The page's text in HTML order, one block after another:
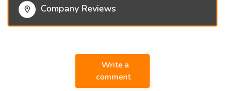
Company Reviews
Write a
comment